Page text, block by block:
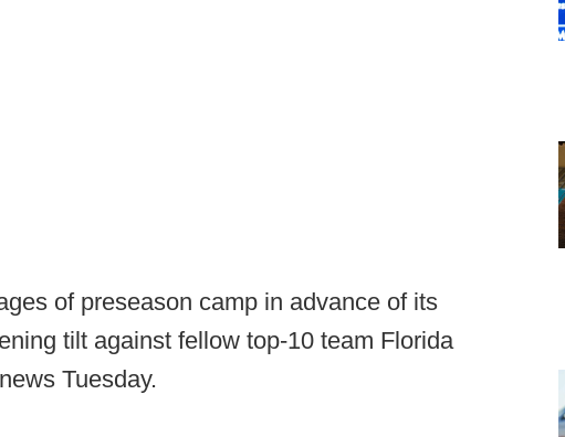
of preseason camp in advance of its
tilt against fellow top-10 team Florida
Tuesday.